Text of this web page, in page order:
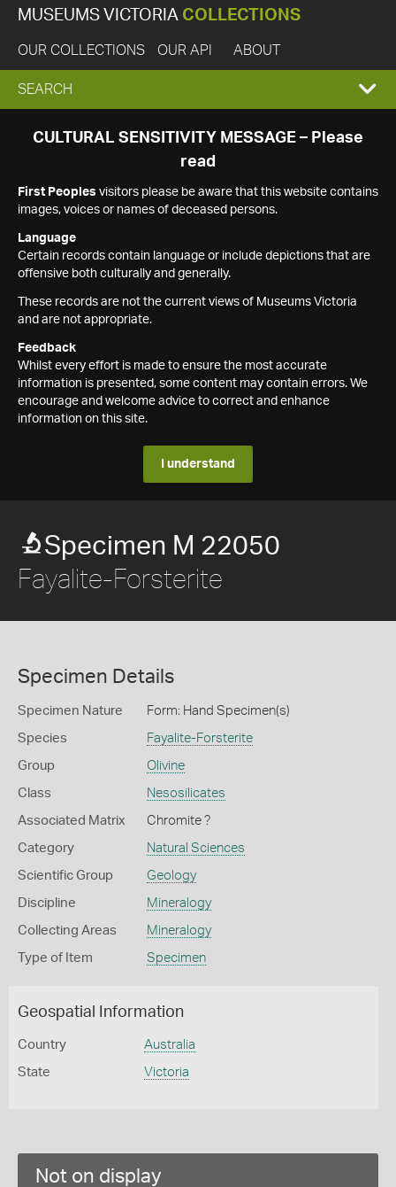
MUSEUMS VICTORIA COLLECTIONS
OUR COLLECTIONS OUR API ABOUT
EXPAND
SEARCH
SEARCH
CULTURAL SENSITIVITY MESSAGE – Please
read
First Peoples visitors please be aware that this website contains
images, voices or names of deceased persons.
Language
Certain records contain language or include depictions that are
offensive both culturally and generally.
These records are not the current views of Museums Victoria
and are not appropriate.
Feedback
Whilst every effort is made to ensure the most accurate
information is presented, some content may contain errors. We
encourage and welcome advice to correct and enhance
information on this site.
I understand
Specimen M 22050
Fayalite-Forsterite
Specimen Details
Specimen Nature Form: Hand Specimen(s)
Species Fayalite-Forsterite
Group Olivine
Class Nesosilicates
Associated Matrix Chromite ?
Category Natural Sciences
Scientific Group Geology
Discipline Mineralogy
Collecting Areas Mineralogy
Type of Item Specimen
Geospatial Information
Country Australia
State Victoria
Not on display